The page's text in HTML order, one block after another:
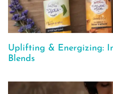
Uplifting & Energizing:
Blends